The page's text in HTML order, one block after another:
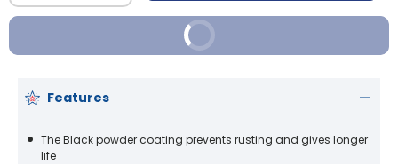
Buy It Now
Features
The Black powder coating prevents rusting and gives longer
life